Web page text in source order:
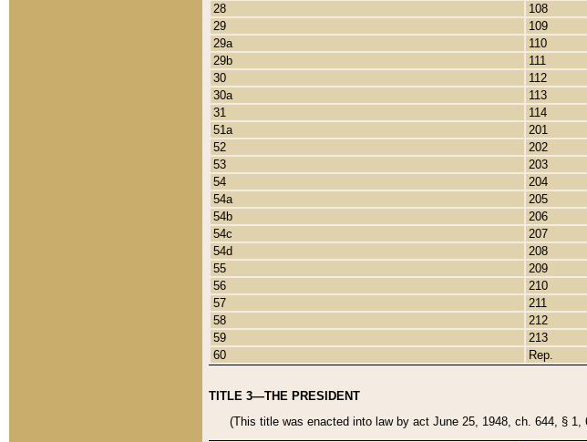
28
108
29
109
29a
110
29b
111
30
112
30a
113
31
114
51a
201
52
202
53
203
54
204
54a
205
54b
206
54c
207
54d
208
55
209
56
210
57
211
58
212
59
213
60
Rep.
TITLE 3—THE PRESIDENT
(This title was enacted into law by act June 25, 1948, ch. 644, §